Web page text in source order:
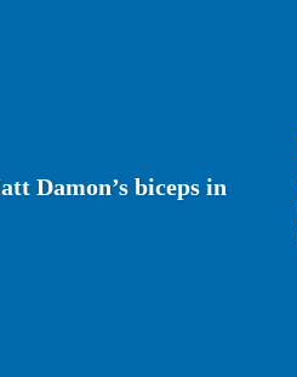
Damon’s biceps in